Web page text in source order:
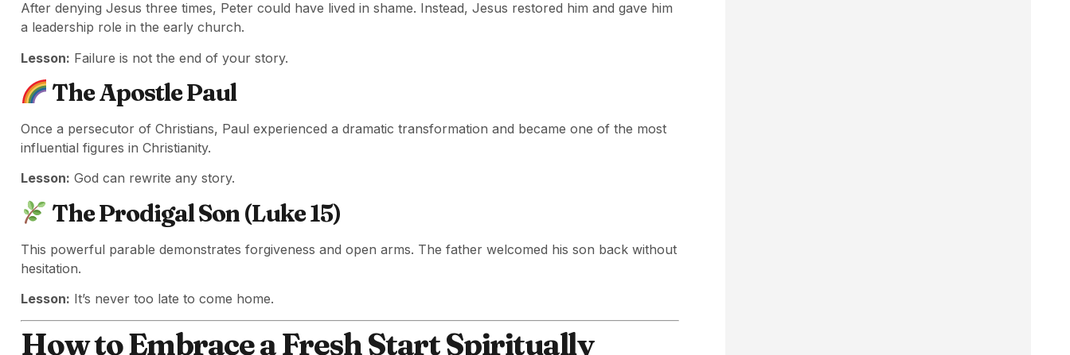
After denying Jesus three times, Peter could have lived in shame. Instead, Jesus restored him and gave him
a leadership role in the early church.
Lesson: Failure is not the end of your story.
The Apostle Paul
Once a persecutor of Christians, Paul experienced a dramatic transformation and became one of the most
influential figures in Christianity.
Lesson: God can rewrite any story.
The Prodigal Son (Luke 15)
This powerful parable demonstrates forgiveness and open arms. The father welcomed his son back without
hesitation.
Lesson: It’s never too late to come home.
How to Embrace a Fresh Start Spiritually